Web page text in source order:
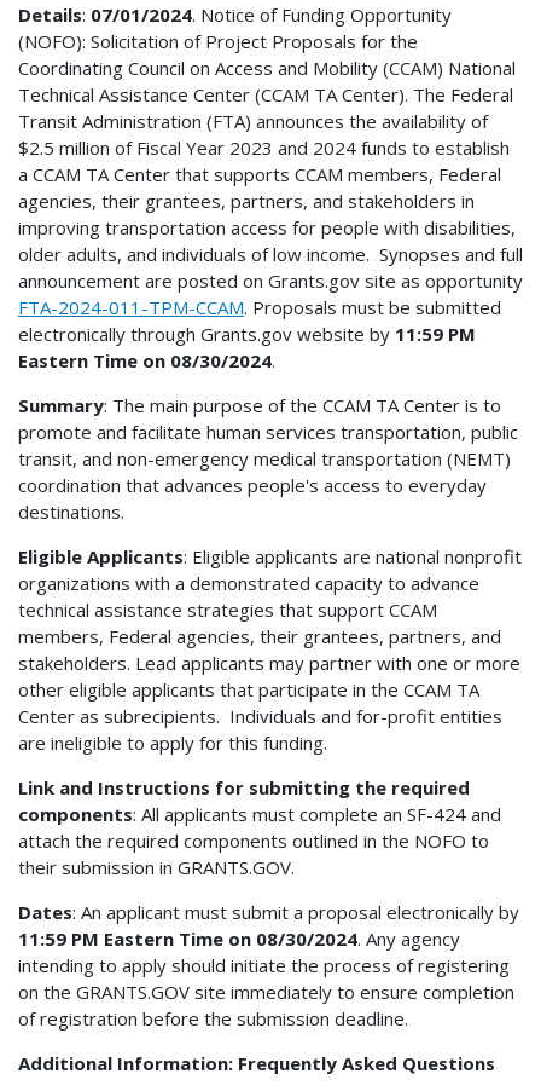
Details: 07/01/2024. Notice of Funding Opportunity
(NOFO): Solicitation of Project Proposals for the
Coordinating Council on Access and Mobility (CCAM) National
Technical Assistance Center (CCAM TA Center). The Federal
Transit Administration (FTA) announces the availability of
$2.5 million of Fiscal Year 2023 and 2024 funds to establish
a CCAM TA Center that supports CCAM members, Federal
agencies, their grantees, partners, and stakeholders in
improving transportation access for people with disabilities,
older adults, and individuals of low income. Synopses and full
announcement are posted on Grants.gov site as opportunity
FTA-2024-011-TPM-CCAM. Proposals must be submitted
electronically through Grants.gov website by 11:59 PM
Eastern Time on 08/30/2024.
Summary: The main purpose of the CCAM TA Center is to
promote and facilitate human services transportation, public
transit, and non-emergency medical transportation (NEMT)
coordination that advances people's access to everyday
destinations.
Eligible Applicants: Eligible applicants are national nonprofit
organizations with a demonstrated capacity to advance
technical assistance strategies that support CCAM
members, Federal agencies, their grantees, partners, and
stakeholders. Lead applicants may partner with one or more
other eligible applicants that participate in the CCAM TA
Center as subrecipients. Individuals and for-profit entities
are ineligible to apply for this funding.
Link and Instructions for submitting the required
components: All applicants must complete an SF-424 and
attach the required components outlined in the NOFO to
their submission in GRANTS.GOV.
Dates: An applicant must submit a proposal electronically by
11:59 PM Eastern Time on 08/30/2024. Any agency
intending to apply should initiate the process of registering
on the GRANTS.GOV site immediately to ensure completion
of registration before the submission deadline.
Additional Information: Frequently Asked Questions